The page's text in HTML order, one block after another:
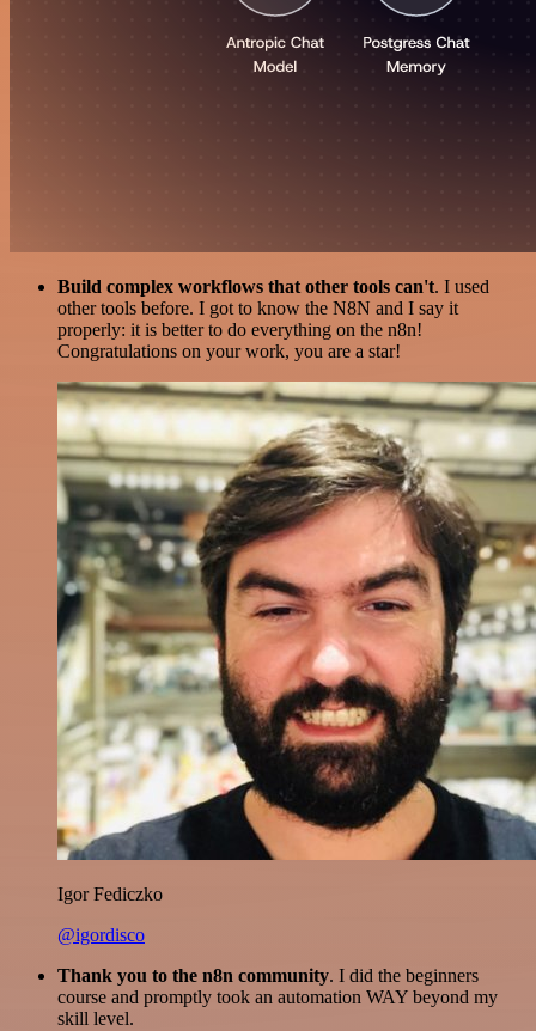
Build complex workflows that other tools can't. I used
other tools before. I got to know the N8N and I say it
properly: it is better to do everything on the n8n!
Congratulations on your work, you are a star!
Igor Fediczko
@igordisco
Thank you to the n8n community. I did the beginners
course and promptly took an automation WAY beyond my
skill level.